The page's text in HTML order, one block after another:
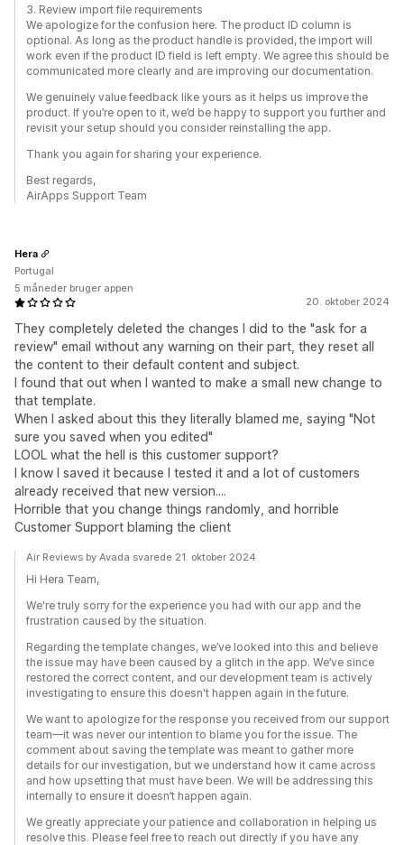
3. Review import file requirements
We apologize for the confusion here. The product ID column is
optional. As long as the product handle is provided, the import will
work even if the product ID field is left empty. We agree this should be
communicated more clearly and are improving our documentation.
We genuinely value feedback like yours as it helps us improve the
product. If you’re open to it, we’d be happy to support you further and
revisit your setup should you consider reinstalling the app.
Thank you again for sharing your experience.
Best regards,
AirApps Support Team
20. oktober 2024
They completely deleted the changes I did to the "ask for a
review" email without any warning on their part, they reset all
the content to their default content and subject.
I found that out when I wanted to make a small new change to
that template.
When I asked about this they literally blamed me, saying "Not
sure you saved when you edited"
LOOL what the hell is this customer support?
I know I saved it because I tested it and a lot of customers
already received that new version....
Horrible that you change things randomly, and horrible
Customer Support blaming the client
Hera
Portugal
5 måneder bruger appen
Air Reviews by Avada svarede 21. oktober 2024
Hi Hera Team,
We're truly sorry for the experience you had with our app and the
frustration caused by the situation.
Regarding the template changes, we’ve looked into this and believe
the issue may have been caused by a glitch in the app. We’ve since
restored the correct content, and our development team is actively
investigating to ensure this doesn't happen again in the future.
We want to apologize for the response you received from our support
team—it was never our intention to blame you for the issue. The
comment about saving the template was meant to gather more
details for our investigation, but we understand how it came across
and how upsetting that must have been. We will be addressing this
internally to ensure it doesn’t happen again.
We greatly appreciate your patience and collaboration in helping us
resolve this. Please feel free to reach out directly if you have any